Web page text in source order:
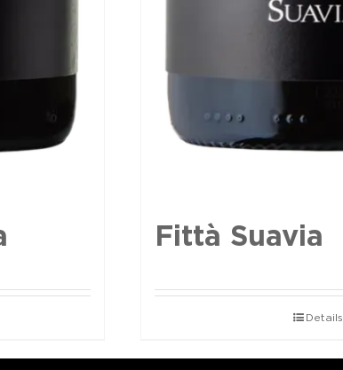
Fittà Suavia
Details